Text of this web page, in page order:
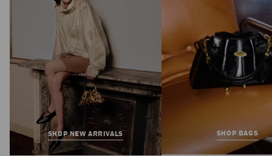
SHOP NEW ARRIVALS SHOP BAGS